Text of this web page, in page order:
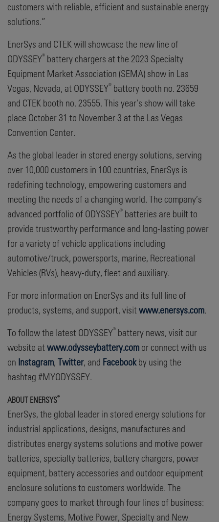
customers with reliable, efficient and sustainable energy
solutions.”
EnerSys and CTEK will showcase the new line of
ODYSSEY® battery chargers at the 2023 Specialty
Equipment Market Association (SEMA) show in Las
Vegas, Nevada, at ODYSSEY® battery booth no. 23659
and CTEK booth no. 23555. This year’s show will take
place October 31 to November 3 at the Las Vegas
Convention Center.
As the global leader in stored energy solutions, serving
over 10,000 customers in 100 countries, EnerSys is
redefining technology, empowering customers and
meeting the needs of a changing world. The company’s
advanced portfolio of ODYSSEY® batteries are built to
provide trustworthy performance and long-lasting power
for a variety of vehicle applications including
automotive/truck, powersports, marine, Recreational
Vehicles (RVs), heavy-duty, fleet and auxiliary.
For more information on EnerSys and its full line of
products, systems, and support, visit www.enersys.com.
To follow the latest ODYSSEY® battery news, visit our
website at www.odysseybattery.com or connect with us
on Instagram, Twitter, and Facebookby using the
hashtag #MYODYSSEY.
ABOUT ENERSYS®
EnerSys, the global leader in stored energy solutions for
industrial applications, designs, manufactures and
distributes energy systems solutions and motive power
batteries, specialty batteries, battery chargers, power
equipment, battery accessories and outdoor equipment
enclosure solutions to customers worldwide. The
company goes to market through four lines of business:
Energy Systems, Motive Power, Specialty and New